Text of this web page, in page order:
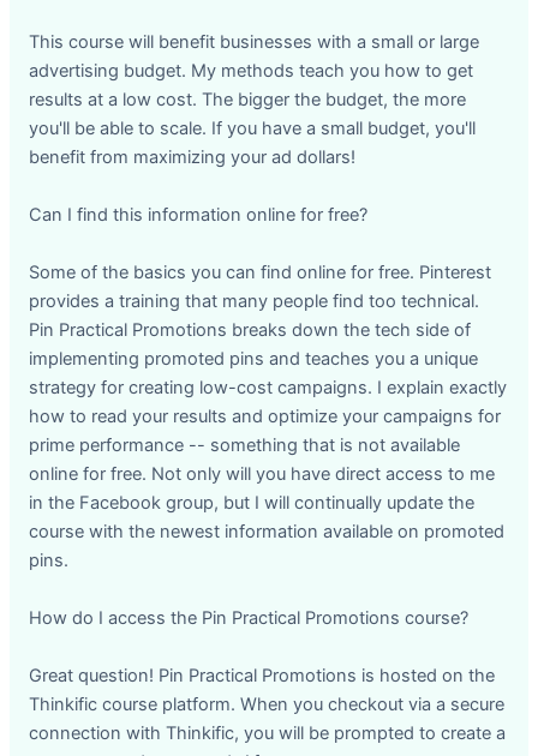
This course will benefit businesses with a small or large
advertising budget. My methods teach you how to get
results at a low cost. The bigger the budget, the more
you'll be able to scale. If you have a small budget, you'll
benefit from maximizing your ad dollars!
Can I find this information online for free?
Some of the basics you can find online for free. Pinterest
provides a training that many people find too technical.
Pin Practical Promotions breaks down the tech side of
implementing promoted pins and teaches you a unique
strategy for creating low-cost campaigns. I explain exactly
how to read your results and optimize your campaigns for
prime performance -- something that is not available
online for free. Not only will you have direct access to me
in the Facebook group, but I will continually update the
course with the newest information available on promoted
pins.
How do I access the Pin Practical Promotions course?
Great question! Pin Practical Promotions is hosted on the
Thinkific course platform. When you checkout via a secure
connection with Thinkific, you will be prompted to create a